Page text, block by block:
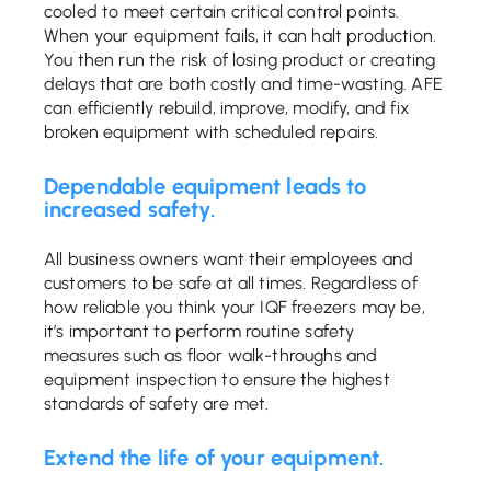
cooled to meet certain critical control points.
When your equipment fails, it can halt production.
You then run the risk of losing product or creating
delays that are both costly and time-wasting. AFE
can efficiently rebuild, improve, modify, and fix
broken equipment with scheduled repairs.
Dependable equipment leads to
increased safety.
All business owners want their employees and
customers to be safe at all times. Regardless of
how reliable you think your IQF freezers may be,
it’s important to perform routine safety
measures such as floor walk-throughs and
equipment inspection to ensure the highest
standards of safety are met.
Extend the life of your equipment.